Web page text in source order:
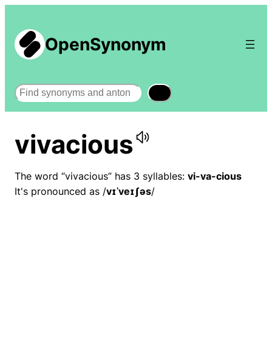
OpenSynonym
Search
vivacious
The word “vivacious” has 3 syllables: vi-va-cious
It's pronounced as /vɪˈveɪʃəs/